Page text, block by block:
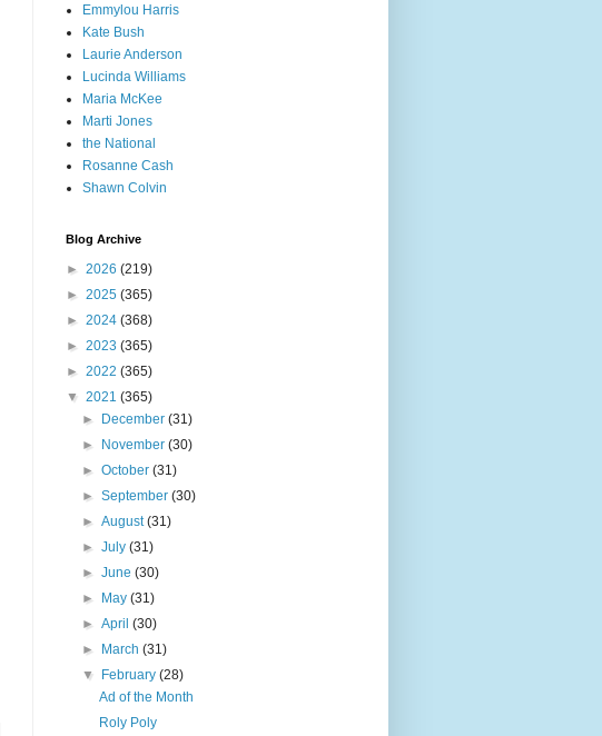
Emmylou Harris
Kate Bush
Laurie Anderson
Lucinda Williams
Maria McKee
Marti Jones
the National
Rosanne Cash
Shawn Colvin
Blog Archive
► 2026 (219)
► 2025 (365)
► 2024 (368)
► 2023 (365)
► 2022 (365)
▼ 2021 (365)
►
December(31)
►
November(30)
►October(31)
►September(30)
►August(31)
►July(31)
►June(30)
►
May(31)
►April(30)
►
March(31)
▼
February(28)
Ad of the Month
Roly Poly